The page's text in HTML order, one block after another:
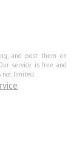
and post them on
service is free and
not limited.